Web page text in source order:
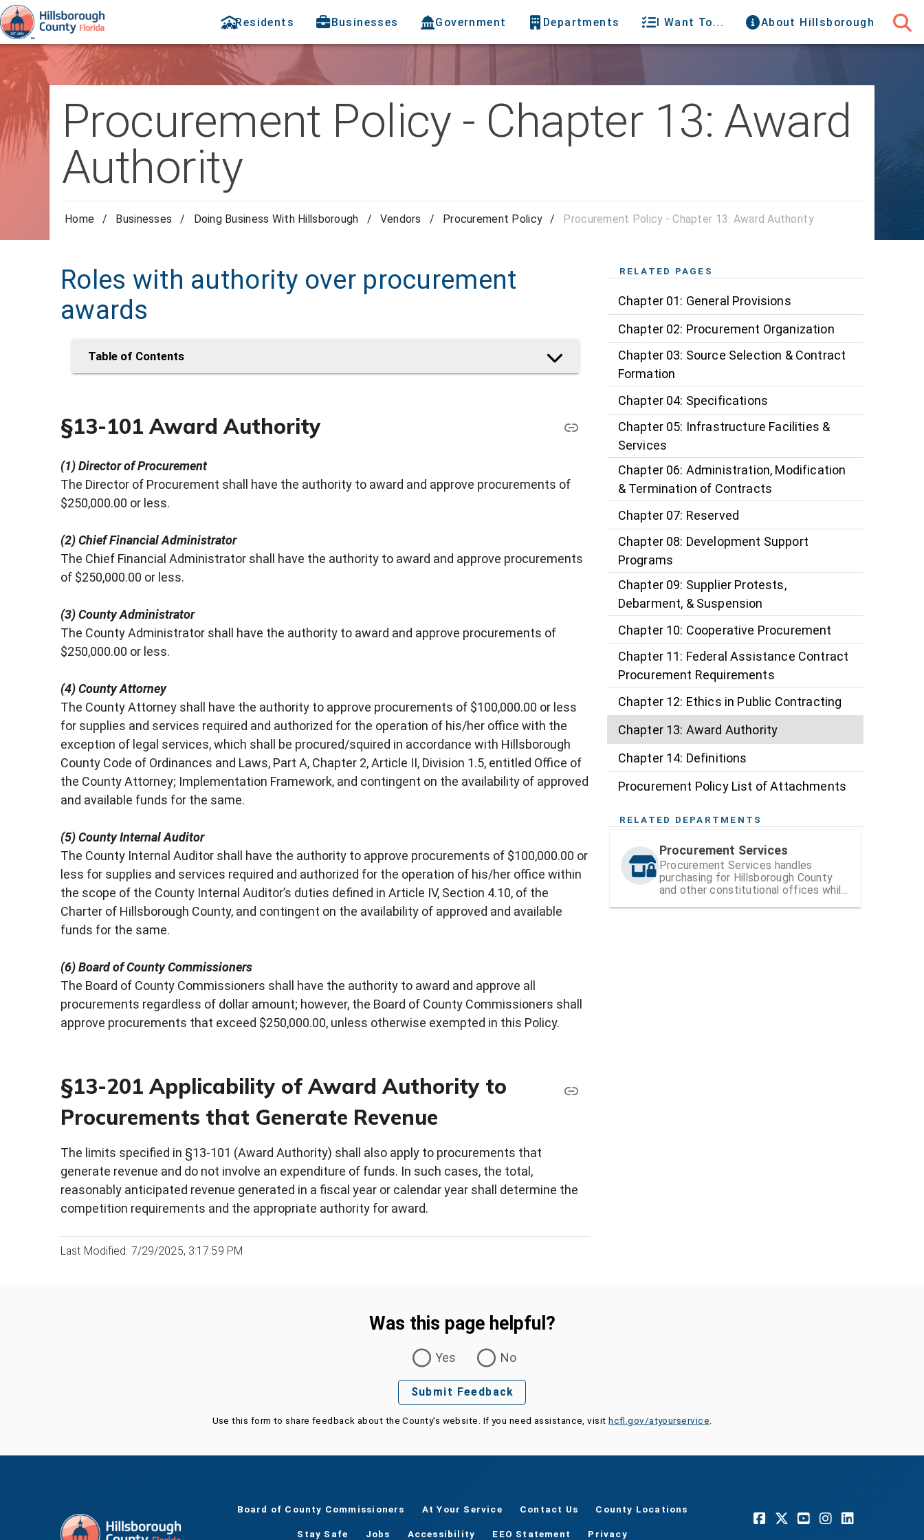
Residents Businesses Government Departments I Want To... About Hillsborough
Procurement Policy - Chapter 13: Award
Authority
Home / Businesses / Doing Business With Hillsborough / Vendors / Procurement Policy / Procurement Policy - Chapter 13: Award Authority
Roles with authority over procurement
awards
Table of Contents
§13-101 Award Authority
(1) Director of Procurement
The Director of Procurement shall have the authority to award and approve procurements of
$250,000.00 or less.
(2) Chief Financial Administrator
The Chief Financial Administrator shall have the authority to award and approve procurements
of $250,000.00 or less.
(3) County Administrator
The County Administrator shall have the authority to award and approve procurements of
$250,000.00 or less.
(4) County Attorney
The County Attorney shall have the authority to approve procurements of $100,000.00 or less
for supplies and services required and authorized for the operation of his/her office with the
exception of legal services, which shall be procured/squired in accordance with Hillsborough
County Code of Ordinances and Laws, Part A, Chapter 2, Article II, Division 1.5, entitled Office of
the County Attorney; Implementation Framework, and contingent on the availability of approved
and available funds for the same.
(5) County Internal Auditor
The County Internal Auditor shall have the authority to approve procurements of $100,000.00 or
less for supplies and services required and authorized for the operation of his/her office within
the scope of the County Internal Auditor’s duties defined in Article IV, Section 4.10, of the
Charter of Hillsborough County, and contingent on the availability of approved and available
funds for the same.
(6) Board of County Commissioners
The Board of County Commissioners shall have the authority to award and approve all
procurements regardless of dollar amount; however, the Board of County Commissioners shall
approve procurements that exceed $250,000.00, unless otherwise exempted in this Policy.
§13-201 Applicability of Award Authority to
Procurements that Generate Revenue
The limits specified in §13-101 (Award Authority) shall also apply to procurements that
generate revenue and do not involve an expenditure of funds. In such cases, the total,
reasonably anticipated revenue generated in a fiscal year or calendar year shall determine the
competition requirements and the appropriate authority for award.
Last Modified: 7/29/2025, 3:17:59 PM
RELATED PAGES
Chapter 01: General Provisions
Chapter 02: Procurement Organization
Chapter 03: Source Selection & Contract
Formation
Chapter 04: Specifications
Chapter 05: Infrastructure Facilities &
Services
Chapter 06: Administration, Modification
& Termination of Contracts
Chapter 07: Reserved
Chapter 08: Development Support
Programs
Chapter 09: Supplier Protests,
Debarment, & Suspension
Chapter 10: Cooperative Procurement
Chapter 11: Federal Assistance Contract
Procurement Requirements
Chapter 12: Ethics in Public Contracting
Chapter 13: Award Authority
Chapter 14: Definitions
Procurement Policy List of Attachments
RELATED DEPARTMENTS
Procurement Services
Procurement Services handles
purchasing for Hillsborough County
and other constitutional offices while
Was this page helpful?
Yes
No
Submit Feedback
Use this form to share feedback about the County's website. If you need assistance, visithcfl.gov/atyourservice
Board of County Commissioners At Your Service Contact Us County Locations
Stay Safe Jobs Accessibility EEO Statement Privacy